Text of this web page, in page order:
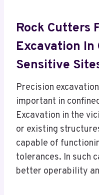
Rock Cutters
Excavation In
Sensitive
Precision
important in
Excavation in the
or existing
capable of
tolerances. In such
better operability